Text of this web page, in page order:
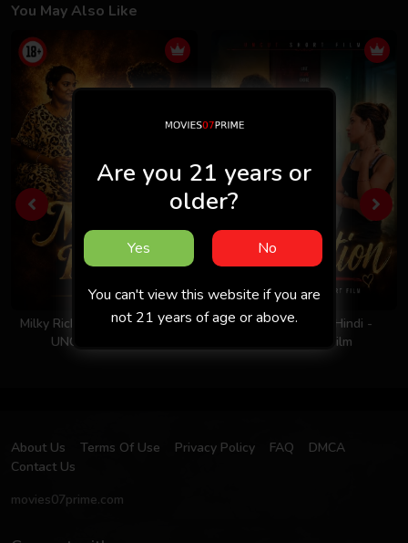
You May Also Like
Milky Rich Tits 2026 - Hindi -
UNCUT Short Film
Invitation 2026 - Hindi -
Uncut Short Film
About Us Terms Of Use Privacy Policy FAQ
DMCA
Contact Us
movies07prime.com
Are you 21 years or
older?
Yes No
You can't view this website if you are
not 21 years of age or above.